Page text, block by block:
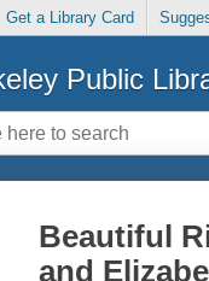
Get a Library Card
Public
Beautiful
and